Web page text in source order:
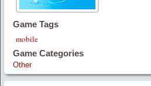
Game Tags
mobile
Game Categories
Other